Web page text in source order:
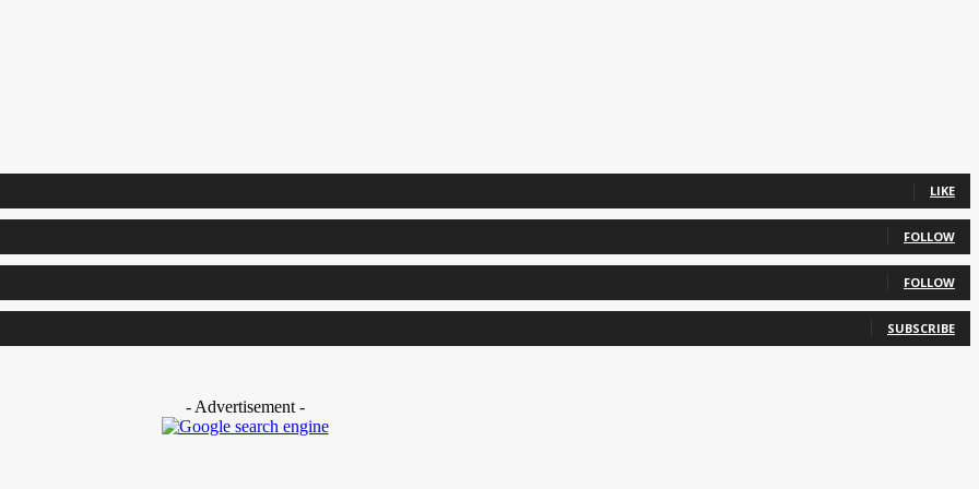
LIKE
FOLLOW
FOLLOW
SUBSCRIBE
- Advertisement -